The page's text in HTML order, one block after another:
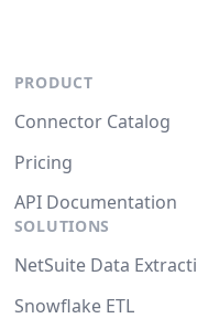
PRODUCT
Connector Catalog
Pricing
API Documentation
SOLUTIONS
NetSuite Data
Snowflake ETL